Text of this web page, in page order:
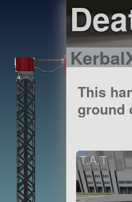
This
ground
T.A.T